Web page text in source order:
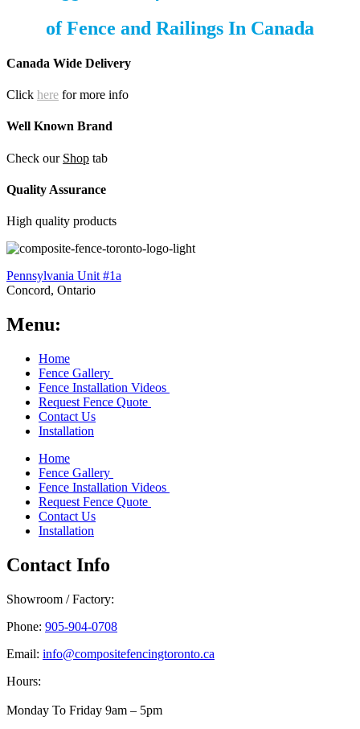
ofFence and Railings In Canada
Canada Wide Delivery
Click here for more info
Well Known Brand
Check our Shop tab
Quality Assurance
High quality products
Pennsylvania Unit #1a
Concord, Ontario
Menu:
Home
Fence Gallery
Fence Installation Videos
Request Fence Quote
Contact Us
Installation
Home
Fence Gallery
Fence Installation Videos
Request Fence Quote
Contact Us
Installation
Contact Info
Showroom / Factory:
Phone: 905-904-0708
Email: info@compositefencingtoronto.ca
Hours:
Monday To Friday 9am – 5pm